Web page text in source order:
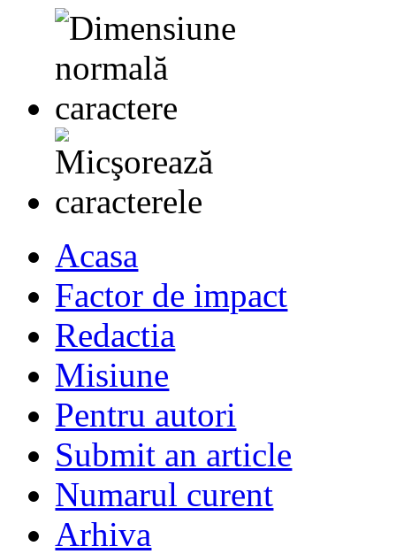
Acasa
Factor de impact
Redactia
Misiune
Pentru autori
Submit an article
Numarul curent
Arhiva